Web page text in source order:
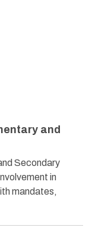
and
Secondary
in
mandates,